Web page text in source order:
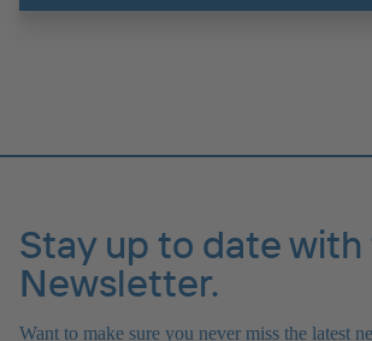
Stay up to date with
Newsletter.
Want to make sure you never miss the latest